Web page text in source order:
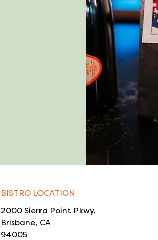
BISTRO LOCATION
2000 Sierra Point Pkwy,
Brisbane, CA
94005